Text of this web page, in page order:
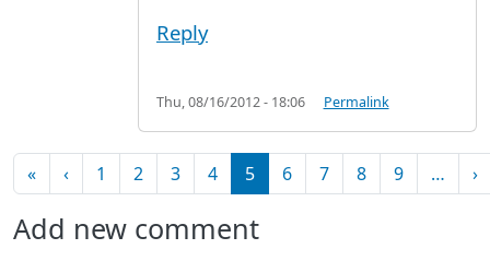
Reply
Thu, 08/16/2012 - 18:06 Permalink
Pagination
«First page
‹Previous page
1 2 3 4 5 6 7 8 9 … ›
Add new comment